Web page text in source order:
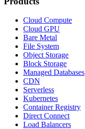
Cloud Compute
Cloud GPU
Bare Metal
File System
Object Storage
Block Storage
Managed Databases
CDN
Serverless
Kubernetes
Container Registry
Direct Connect
Load Balancers